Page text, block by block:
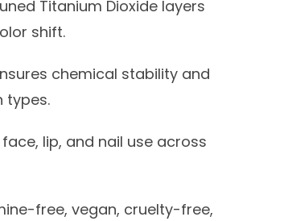
Titanium Dioxide layers
shift.
chemical stability and
types.
lip, and nail use across
free, vegan, cruelty-free,